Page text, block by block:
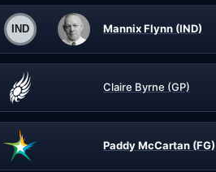
Mannix Flynn (IND)
Claire Byrne (GP)
Paddy McCartan (FG)